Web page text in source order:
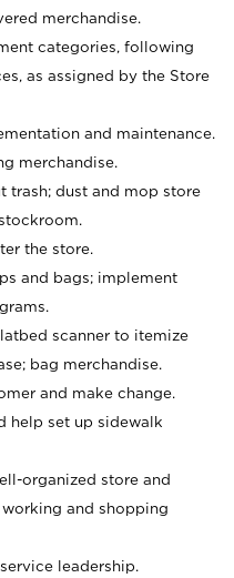
merchandise.
categories, following
as assigned by the Store
and maintenance.
merchandise.
trash; dust and mop store
the store.
and bags; implement
scanner to itemize
bag merchandise.
and make change.
help set up sidewalk
organized store and
and shopping
leadership.